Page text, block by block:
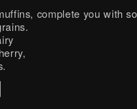
complete you with